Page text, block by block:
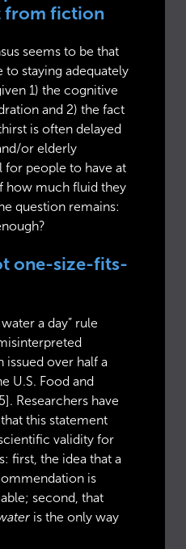
from fiction
seems to be that
to staying adequately
1) the cognitive
and 2) the fact
is often delayed
or elderly
for people to have at
how much fluid they
question remains:
one-size-fits-
a day” rule
over half a
U.S. Food and
Researchers have
this statement
validity for
first, the idea that a
is
second, that
is the only way